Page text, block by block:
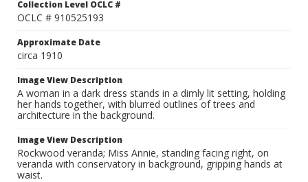
Collection Level OCLC #
OCLC # 910525193
Approximate Date
circa 1910
Image View Description
A woman in a dark dress stands in a dimly lit setting, holding
her hands together, with blurred outlines of trees and
architecture in the background.
Image View Description
Rockwood veranda; Miss Annie, standing facing right, on
veranda with conservatory in background, gripping hands at
waist.